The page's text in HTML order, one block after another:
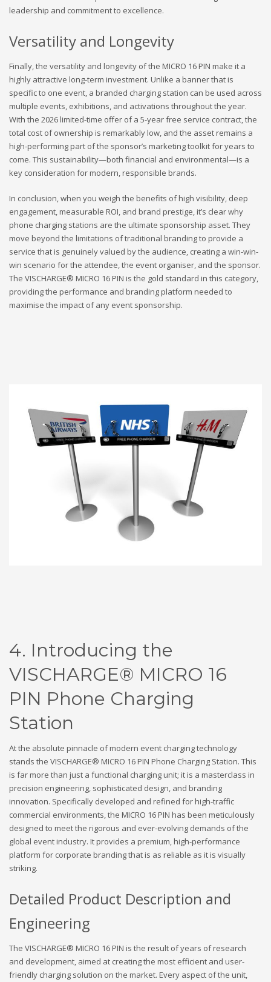
leadership and commitment to excellence.
Versatility and Longevity
Finally, the versatility and longevity of the MICRO 16 PIN make it a
highly attractive long-term investment. Unlike a banner that is
specific to one event, a branded charging station can be used across
multiple events, exhibitions, and activations throughout the year.
With the 2026 limited-time offer of a 5-year free service contract, the
total cost of ownership is remarkably low, and the asset remains a
high-performing part of the sponsor’s marketing toolkit for years to
come. This sustainability—both financial and environmental—is a
key consideration for modern, responsible brands.
In conclusion, when you weigh the benefits of high visibility, deep
engagement, measurable ROI, and brand prestige, it’s clear why
phone charging stations are the ultimate sponsorship asset. They
move beyond the limitations of traditional branding to provide a
service that is genuinely valued by the audience, creating a win-win-
win scenario for the attendee, the event organiser, and the sponsor.
The VISCHARGE® MICRO 16 PIN is the gold standard in this category,
providing the performance and branding platform needed to
maximise the impact of any event sponsorship.
4. Introducing the
VISCHARGE® MICRO 16
PIN Phone Charging
Station
At the absolute pinnacle of modern event charging technology
stands the VISCHARGE® MICRO 16 PIN Phone Charging Station. This
is far more than just a functional charging unit; it is a masterclass in
precision engineering, sophisticated design, and branding
innovation. Specifically developed and refined for high-traffic
commercial environments, the MICRO 16 PIN has been meticulously
designed to meet the rigorous and ever-evolving demands of the
global event industry. It provides a premium, high-performance
platform for corporate branding that is as reliable as it is visually
striking.
Detailed Product Description and
Engineering
The VISCHARGE® MICRO 16 PIN is the result of years of research
and development, aimed at creating the most efficient and user-
friendly charging solution on the market. Every aspect of the unit,